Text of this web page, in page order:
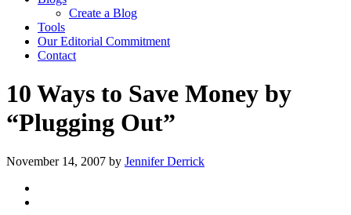
Create a Blog
Tools
Our Editorial Commitment
Contact
10 Ways to Save Money by
“Plugging Out”
November 14, 2007 by Jennifer Derrick